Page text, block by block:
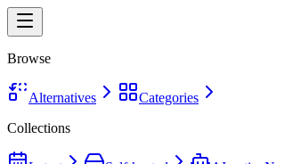
Browse
Alternatives
Categories
Collections